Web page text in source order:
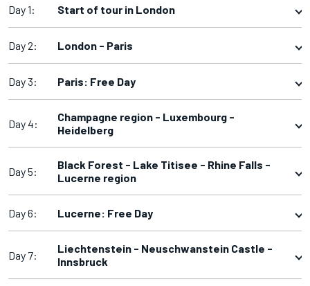
Day 1: Start of tour in London
Day 2: London - Paris
Day 3: Paris: Free Day
Day 4:
Champagne region - Luxembourg -
Heidelberg
Day 5:
Black Forest - Lake Titisee - Rhine Falls -
Lucerne region
Day 6: Lucerne: Free Day
Day 7:
Liechtenstein - Neuschwanstein Castle -
Innsbruck